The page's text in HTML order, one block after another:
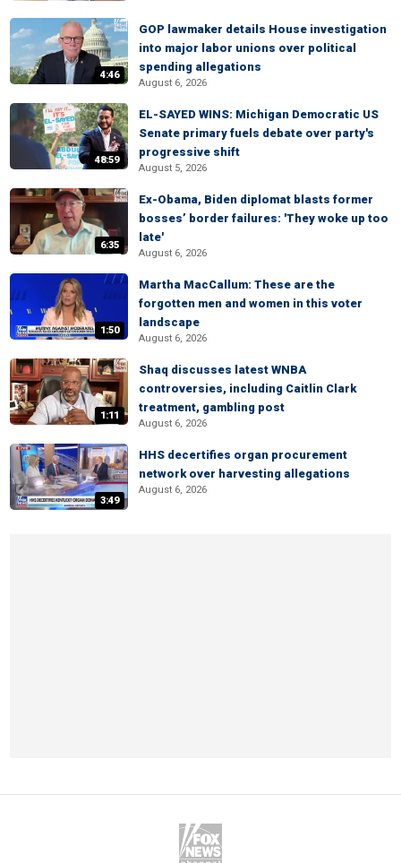
4:46
GOP lawmaker details House investigation
into major labor unions over political
spending allegations
August 6, 2026
48:59
EL-SAYED WINS: Michigan Democratic US
Senate primary fuels debate over party's
progressive shift
August 5, 2026
6:35
Ex-Obama, Biden diplomat blasts former
bosses’ border failures: 'They woke up too
late'
August 6, 2026
1:50
Martha MacCallum: These are the
forgotten men and women in this voter
landscape
August 6, 2026
1:11
Shaq discusses latest WNBA
controversies, including Caitlin Clark
treatment, gambling post
August 6, 2026
3:49
HHS decertifies organ procurement
network over harvesting allegations
August 6, 2026